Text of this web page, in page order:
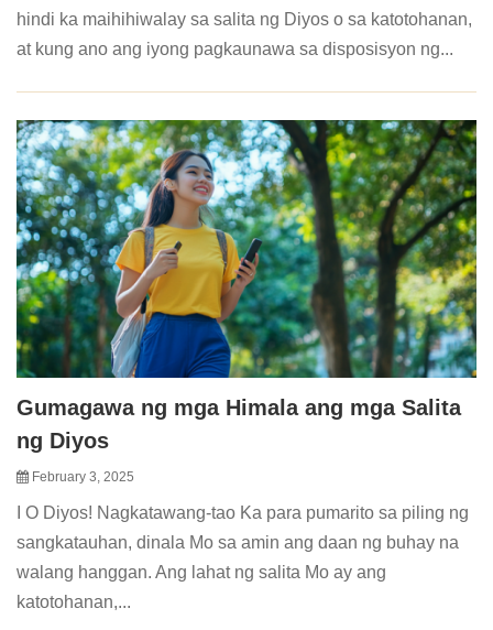
hindi ka maihihiwalay sa salita ng Diyos o sa katotohanan,
at kung ano ang iyong pagkaunawa sa disposisyon ng...
Gumagawa ng mga Himala ang mga Salita
ng Diyos
February 3, 2025
I O Diyos! Nagkatawang-tao Ka para pumarito sa piling ng
sangkatauhan, dinala Mo sa amin ang daan ng buhay na
walang hanggan. Ang lahat ng salita Mo ay ang
katotohanan,...